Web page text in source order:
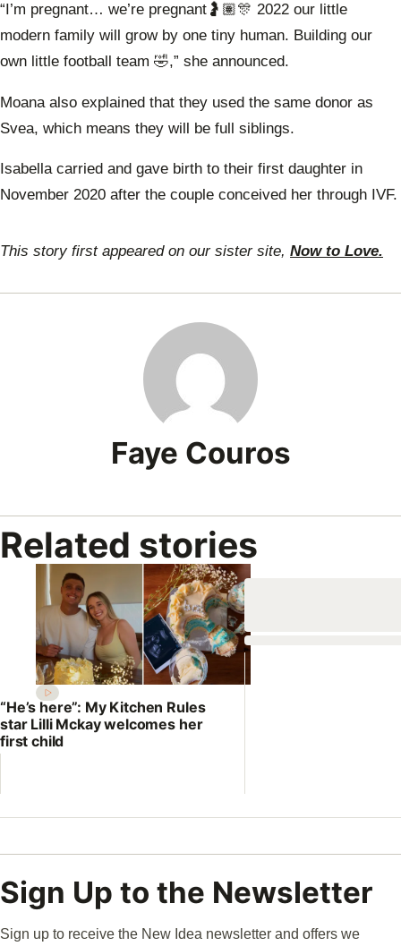
“I’m pregnant… we’re pregnant🤰🏽🎊 2022 our little
modern family will grow by one tiny human. Building our
own little football team 🤣,” she announced.
Moana also explained that they used the same donor as
Svea, which means they will be full siblings.
Isabella carried and gave birth to their first daughter in
November 2020 after the couple conceived her through IVF.
This story first appeared on our sister site, Now to Love.
Faye Couros
Related stories
“He’s here”: My Kitchen Rules
star Lilli Mckay welcomes her
first child
Sign Up to the Newsletter
Sign up to receive the New Idea newsletter and offers we